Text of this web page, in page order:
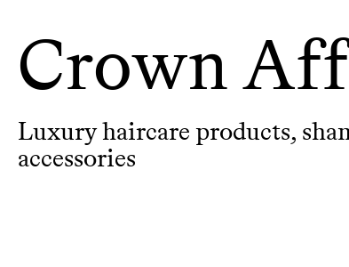
Crown
Luxury haircare products,
accessories